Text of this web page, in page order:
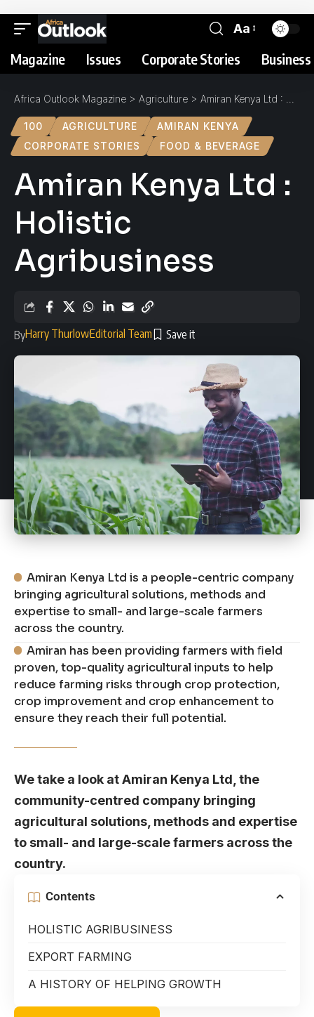
Aa
Magazine Issues Corporate Stories
Africa Outlook Magazine > Agriculture > Amiran Kenya Ltd : Holistic Agribusiness
100 AGRICULTURE
AMIRAN KENYA
CORPORATE STORIES
FOOD & BEVERAGE
Amiran Kenya Ltd :
Holistic
Agribusiness
ByHarry ThurlowEditorial Team
Amiran Kenya Ltd is a people-centric company
bringing agricultural solutions, methods and
expertise to small- and large-scale farmers
across the country.
Amiran has been providing farmers with ﬁeld
proven, top-quality agricultural inputs to help
reduce farming risks through crop protection,
crop improvement and crop enhancement to
ensure they reach their full potential.
We take a look at Amiran Kenya Ltd, the
community-centred company bringing
agricultural solutions, methods and expertise
to small- and large-scale farmers across the
country.
Contents
HOLISTIC AGRIBUSINESS
EXPORT FARMING
A HISTORY OF HELPING GROWTH